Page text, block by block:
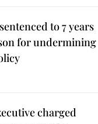
to 7 years
for undermining
charged